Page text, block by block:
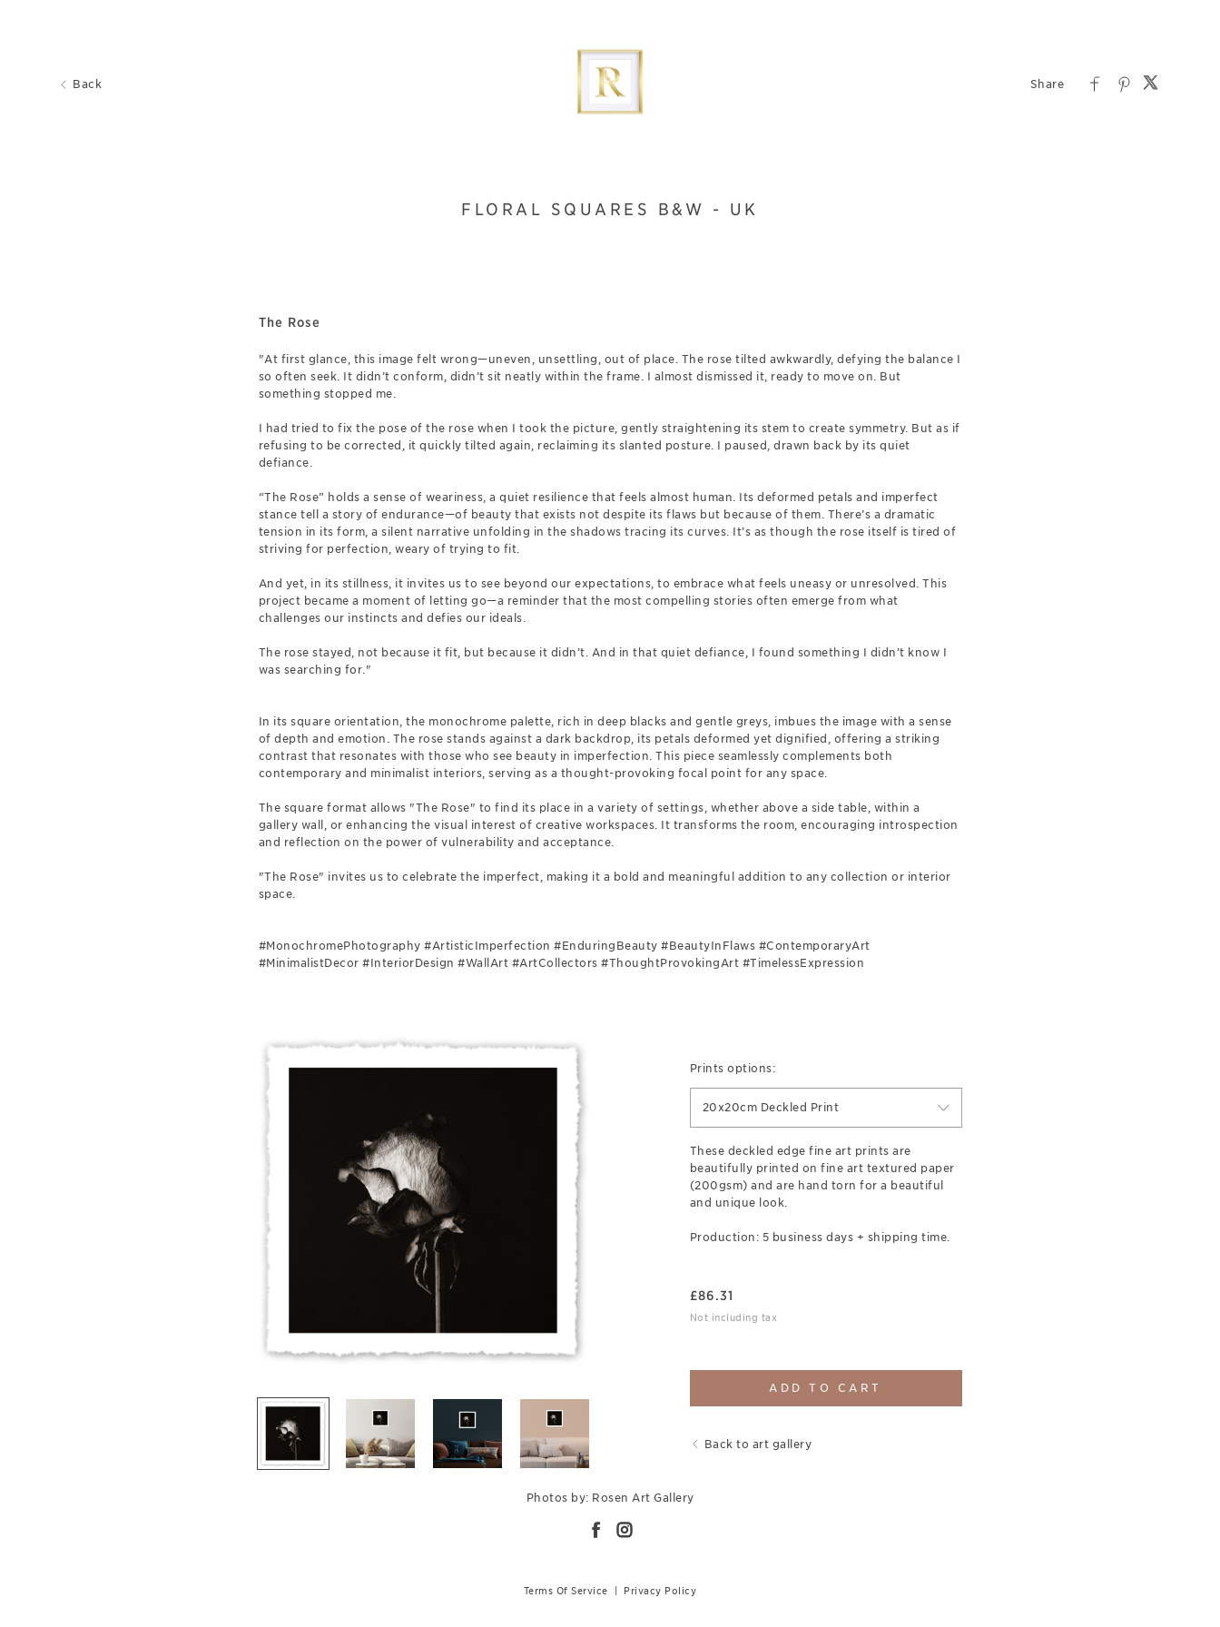
Back
FLORAL SQUARES B&W - UK
The Rose
"At first glance, this image felt wrong—uneven, unsettling, out of place. The rose tilted awkwardly, defying the balance I
so often seek. It didn’t conform, didn’t sit neatly within the frame. I almost dismissed it, ready to move on. But
something stopped me.
I had tried to fix the pose of the rose when I took the picture, gently straightening its stem to create symmetry. But as if
refusing to be corrected, it quickly tilted again, reclaiming its slanted posture. I paused, drawn back by its quiet
defiance.
“The Rose” holds a sense of weariness, a quiet resilience that feels almost human. Its deformed petals and imperfect
stance tell a story of endurance—of beauty that exists not despite its flaws but because of them. There’s a dramatic
tension in its form, a silent narrative unfolding in the shadows tracing its curves. It’s as though the rose itself is tired of
striving for perfection, weary of trying to fit.
And yet, in its stillness, it invites us to see beyond our expectations, to embrace what feels uneasy or unresolved. This
project became a moment of letting go—a reminder that the most compelling stories often emerge from what
challenges our instincts and defies our ideals.
The rose stayed, not because it fit, but because it didn’t. And in that quiet defiance, I found something I didn’t know I
was searching for."
In its square orientation, the monochrome palette, rich in deep blacks and gentle greys, imbues the image with a sense
of depth and emotion. The rose stands against a dark backdrop, its petals deformed yet dignified, offering a striking
contrast that resonates with those who see beauty in imperfection. This piece seamlessly complements both
contemporary and minimalist interiors, serving as a thought-provoking focal point for any space.
The square format allows "The Rose" to find its place in a variety of settings, whether above a side table, within a
gallery wall, or enhancing the visual interest of creative workspaces. It transforms the room, encouraging introspection
and reflection on the power of vulnerability and acceptance.
"The Rose" invites us to celebrate the imperfect, making it a bold and meaningful addition to any collection or interior
space.
#MonochromePhotography #ArtisticImperfection #EnduringBeauty #BeautyInFlaws #ContemporaryArt
#MinimalistDecor #InteriorDesign #WallArt #ArtCollectors #ThoughtProvokingArt #TimelessExpression
Prints options:
20x20cm Deckled Print
These deckled edge fine art prints are
beautifully printed on fine art textured paper
(200gsm) and are hand torn for a beautiful
and unique look.
Production: 5 business days + shipping time.
£86.31
Not including tax
ADD TO CART
Back to art gallery
Photos by: Rosen Art Gallery
Terms Of Service Privacy Policy